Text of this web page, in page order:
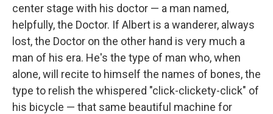
center stage with his doctor — a man named,
helpfully, the Doctor. If Albert is a wanderer, always
lost, the Doctor on the other hand is very much a
man of his era. He's the type of man who, when
alone, will recite to himself the names of bones, the
type to relish the whispered "click-clickety-click" of
his bicycle — that same beautiful machine for